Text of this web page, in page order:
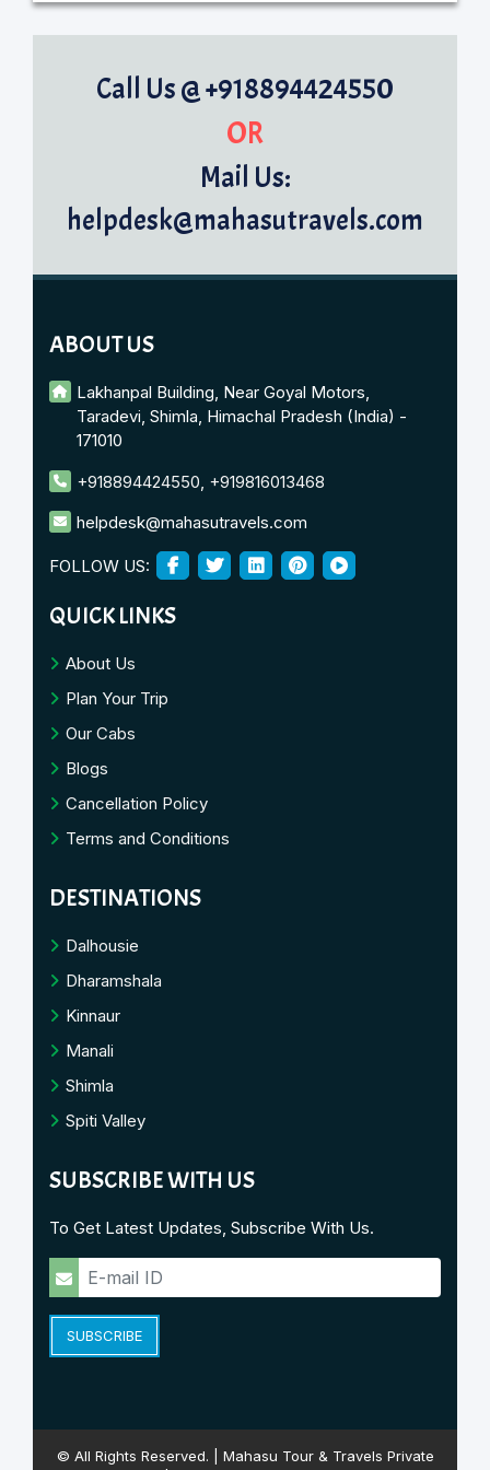
Call Us @ +918894424550
OR
Mail Us:
helpdesk@mahasutravels.com
ABOUT US
Lakhanpal Building, Near Goyal Motors,
Taradevi, Shimla, Himachal Pradesh (India) -
171010
+918894424550 +919816013468
helpdesk@mahasutravels.com
FOLLOW US:
QUICK LINKS
About Us
Plan Your Trip
Our Cabs
Blogs
Cancellation Policy
Terms and Conditions
DESTINATIONS
Dalhousie
Dharamshala
Kinnaur
Manali
Shimla
Spiti Valley
SUBSCRIBE WITH US
To Get Latest Updates, Subscribe With Us.
SUBSCRIBE
© All Rights Reserved. | Mahasu Tour & Travels Private